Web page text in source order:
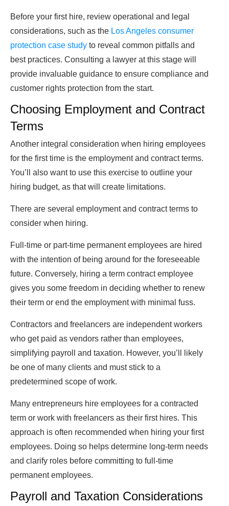
Before your first hire, review operational and legal
considerations, such as the Los Angeles consumer
protection case study to reveal common pitfalls and
best practices. Consulting a lawyer at this stage will
provide invaluable guidance to ensure compliance and
customer rights protection from the start.
Choosing Employment and Contract
Terms
Another integral consideration when hiring employees
for the first time is the employment and contract terms.
You’ll also want to use this exercise to outline your
hiring budget, as that will create limitations.
There are several employment and contract terms to
consider when hiring.
Full-time or part-time permanent employees are hired
with the intention of being around for the foreseeable
future. Conversely, hiring a term contract employee
gives you some freedom in deciding whether to renew
their term or end the employment with minimal fuss.
Contractors and freelancers are independent workers
who get paid as vendors rather than employees,
simplifying payroll and taxation. However, you’ll likely
be one of many clients and must stick to a
predetermined scope of work.
Many entrepreneurs hire employees for a contracted
term or work with freelancers as their first hires. This
approach is often recommended when hiring your first
employees. Doing so helps determine long-term needs
and clarify roles before committing to full-time
permanent employees.
Payroll and Taxation Considerations